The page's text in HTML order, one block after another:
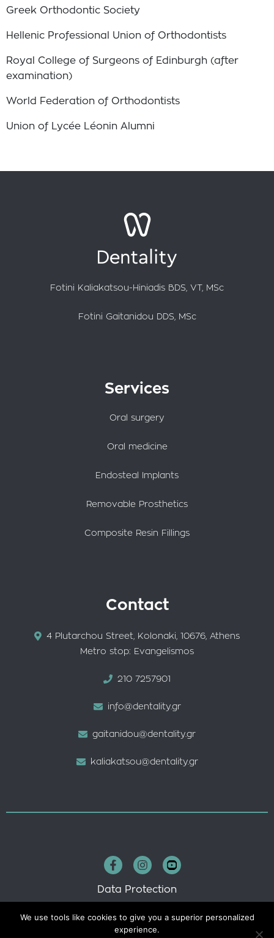
Greek Orthodontic Society
Hellenic Professional Union of Orthodontists
Royal College of Surgeons of Edinburgh (after
examination)
World Federation of Orthodontists
Union of Lycée Léonin Alumni
Fotini Kaliakatsou-Hiniadis BDS, VT, MSc
Fotini Gaitanidou DDS, MSc
Services
Oral surgery
Oral medicine
Endosteal Implants
Removable Prosthetics
Composite Resin Fillings
Contact
4 Plutarchou Street, Kolonaki, 10676, Athens
Metro stop: Evangelismos
210 7257901
info@dentality.gr
gaitanidou@dentality.gr
kaliakatsou@dentality.gr
Data Protection
Terms of Use
We use tools like cookies to give you a superior personalized
experience.